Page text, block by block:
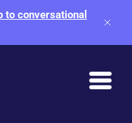
to conversational